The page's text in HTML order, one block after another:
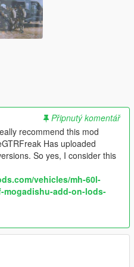
Připnutý komentář
recommend this mod
Has uploaded
So yes, I consider this
vehicles/mh-60l-
mogadishu-add-on-lods-